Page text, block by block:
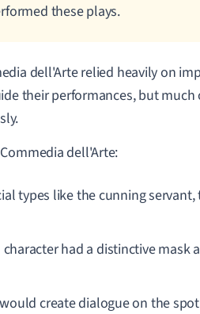
these plays.
dell'Arte relied heavily on
their performances, but
dell'Arte:
types like the cunning
had a distinctive mask
create dialogue on the